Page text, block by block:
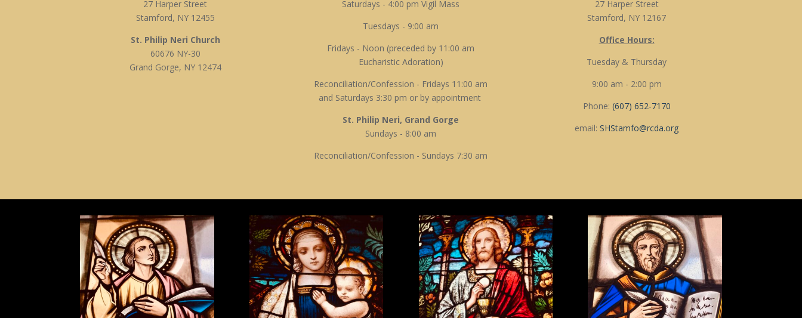
27 Harper Street
Stamford, NY 12455
St. Philip Neri Church
60676 NY-30
Grand Gorge, NY 12474
Saturdays - 4:00 pm Vigil Mass
Tuesdays - 9:00 am
Fridays - Noon (preceded by 11:00 am
Eucharistic Adoration)
Reconciliation/Confession - Fridays 11:00 am
and Saturdays 3:30 pm or by appointment
St. Philip Neri, Grand Gorge
Sundays - 8:00 am
Reconciliation/Confession - Sundays 7:30 am
27 Harper Street
Stamford, NY 12167
Office Hours:
Tuesday & Thursday
9:00 am - 2:00 pm
Phone: (607) 652-7170
email:SHStamfo@rcda.org